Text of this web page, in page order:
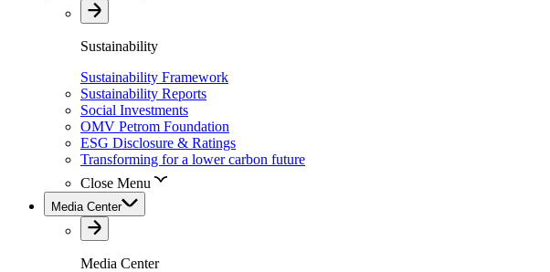
Sustainability
Sustainability Framework
Sustainability Reports
Social Investments
OMV Petrom Foundation
ESG Disclosure & Ratings
Transforming for a lower carbon future
Close Menu
Media Center
Media Center